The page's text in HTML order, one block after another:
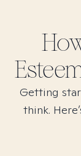
Getting
think.